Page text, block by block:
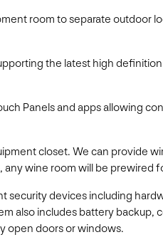
room to separate outdoor
the latest high
Panels and apps allowing
closet. We can provide
wine room will be prewired
security devices including
also includes battery
open doors or windows.